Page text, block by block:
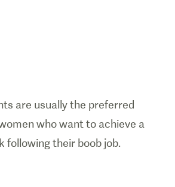
are usually the preferred
who want to achieve a
following their boob job.